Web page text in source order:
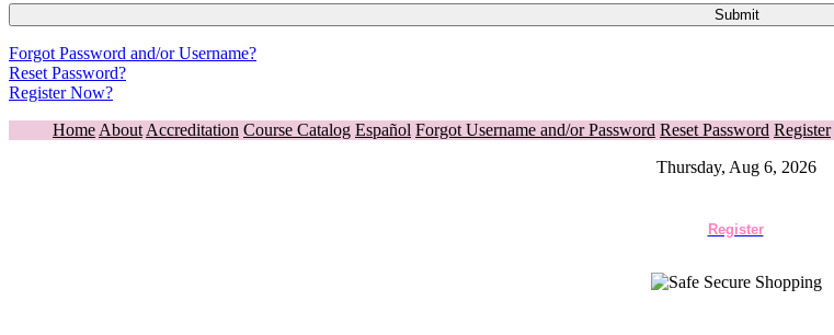
Forgot Password and/or Username?
Reset Password?
Register Now?
Home About Accreditation Course Catalog Español Forgot Username and/or Password Reset Password Register
Thursday, Aug 6, 2026
Register